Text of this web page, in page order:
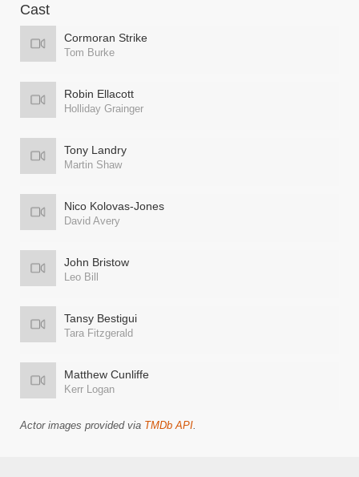
Cast
Cormoran Strike
Tom Burke
Robin Ellacott
Holliday Grainger
Tony Landry
Martin Shaw
Nico Kolovas-Jones
David Avery
John Bristow
Leo Bill
Tansy Bestigui
Tara Fitzgerald
Matthew Cunliffe
Kerr Logan
Actor images provided via TMDb API.